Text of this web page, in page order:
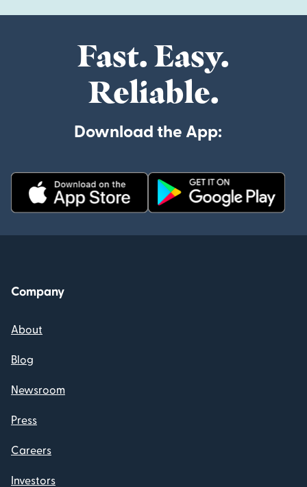
Fast. Easy.
Reliable.
Download the App:
Company
About
Blog
Newsroom
Press
Careers
Investors